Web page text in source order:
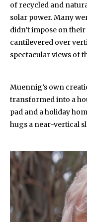
of recycled and
solar power. Many
didn’t impose on
cantilevered over
spectacular views of
Muennig’s own
transformed into a
pad and a holiday
hugs a near-vertical